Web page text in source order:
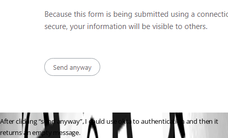
After clicking “send anyway”, I could use okta to authentication and then it
returns an empty message.